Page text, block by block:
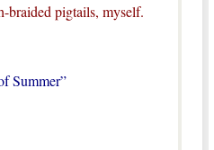
braided pigtails, myself.
Summer”